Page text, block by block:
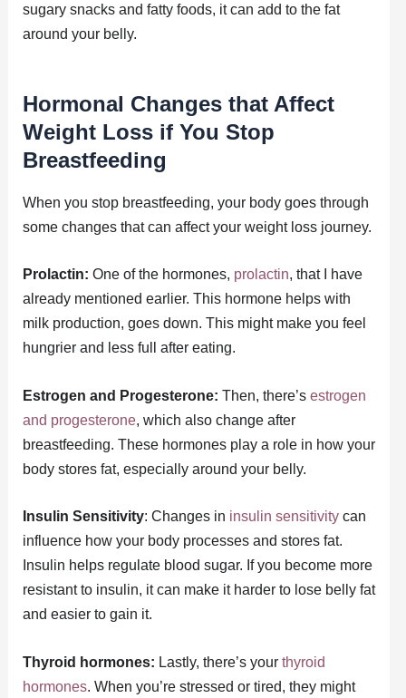
sugary snacks and fatty foods, it can add to the fat
around your belly.
Hormonal Changes that Affect
Weight Loss if You Stop
Breastfeeding
When you stop breastfeeding, your body goes through
some changes that can affect your weight loss journey.
Prolactin: One of the hormones, prolactin, that I have
already mentioned earlier. This hormone helps with
milk production, goes down. This might make you feel
hungrier and less full after eating.
Estrogen and Progesterone: Then, there’s estrogen
and progesterone, which also change after
breastfeeding. These hormones play a role in how your
body stores fat, especially around your belly.
Insulin Sensitivity: Changes in insulin sensitivitycan
influence how your body processes and stores fat.
Insulin helps regulate blood sugar. If you become more
resistant to insulin, it can make it harder to lose belly fat
and easier to gain it.
Thyroid hormones: Lastly, there’s your thyroid
hormones. When you’re stressed or tired, they might